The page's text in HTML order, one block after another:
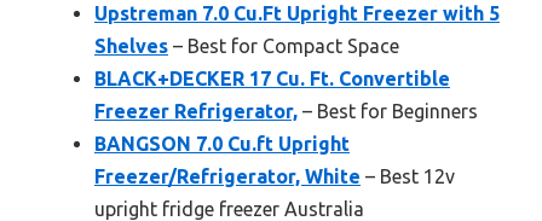
Upstreman 7.0 Cu.Ft Upright Freezer with 5
Shelves – Best for Compact Space
BLACK+DECKER 17 Cu. Ft. Convertible
Freezer Refrigerator, – Best for Beginners
BANGSON 7.0 Cu.ft Upright
Freezer/Refrigerator, White – Best 12v
upright fridge freezer Australia